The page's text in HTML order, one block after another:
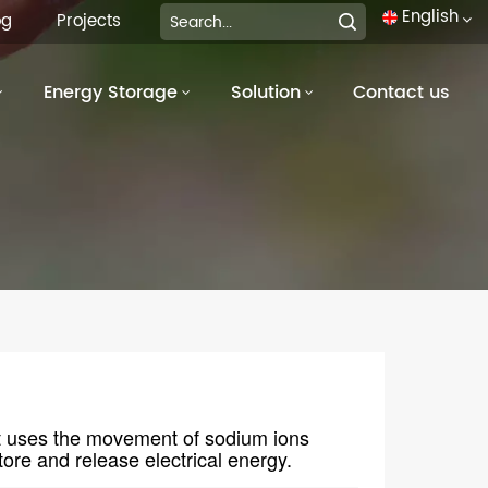
English
Projects
Energy Storage Solution Contact us
the movement of sodium ions
and release electrical energy.